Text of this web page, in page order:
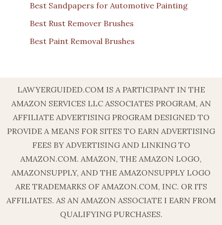
Best Sandpapers for Automotive Painting
Best Rust Remover Brushes
Best Paint Removal Brushes
LAWYERGUIDED.COM IS A PARTICIPANT IN THE
AMAZON SERVICES LLC ASSOCIATES PROGRAM, AN
AFFILIATE ADVERTISING PROGRAM DESIGNED TO
PROVIDE A MEANS FOR SITES TO EARN ADVERTISING
FEES BY ADVERTISING AND LINKING TO
AMAZON.COM. AMAZON, THE AMAZON LOGO,
AMAZONSUPPLY, AND THE AMAZONSUPPLY LOGO
ARE TRADEMARKS OF AMAZON.COM, INC. OR ITS
AFFILIATES. AS AN AMAZON ASSOCIATE I EARN FROM
QUALIFYING PURCHASES.